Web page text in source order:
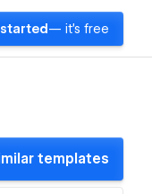
— it's free
templates